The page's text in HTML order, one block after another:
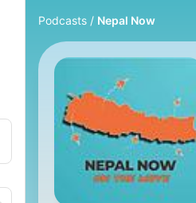
Podcasts Nepal Now